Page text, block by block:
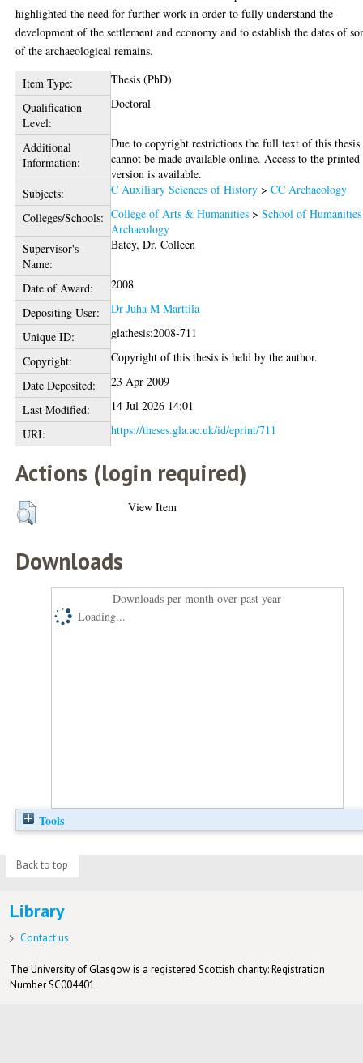
highlighted the need for further work in order to fully understand the
development of the settlement and economy and to establish the dates of
of the archaeological remains.
Item Type:
Thesis (PhD)
Qualification
Level:
Doctoral
Additional
Information:
Due to copyright restrictions the full text of this thesis
cannot be made available online. Access to the printed
version is available.
Subjects:
C Auxiliary Sciences of History >CC Archaeology
Colleges/Schools: College of Arts & Humanities >School of Humanities
Archaeology
Supervisor's
Name:
Batey, Dr. Colleen
Date of Award:
2008
Depositing User:
Dr Juha M Marttila
Unique ID:
glathesis:2008-711
Copyright:
Copyright of this thesis is held by the author.
Date Deposited:
23 Apr 2009
Last Modified:
14 Jul 2026 14:01
URI:
https://theses.gla.ac.uk/id/eprint/711
Actions (login required)
View Item
Downloads
Downloads per month over past year
Loading...
Tools
Back to top
Library
Contact us
The University of Glasgow is a registered Scottish charity: Registration
Number SC004401